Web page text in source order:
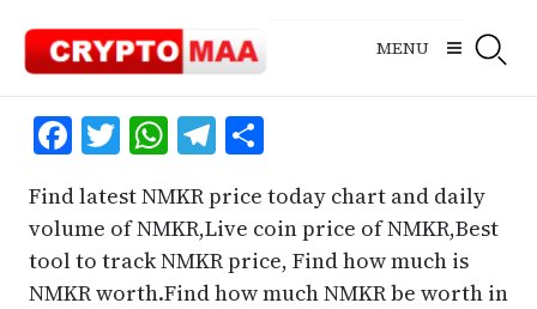
content
MENU
Facebook
Twitter
WhatsApp
Telegram
Share
Find latest NMKR price today chart and daily
volume of NMKR,Live coin price of NMKR,Best
tool to track NMKR price, Find how much is
NMKR worth.Find how much NMKR be worth in